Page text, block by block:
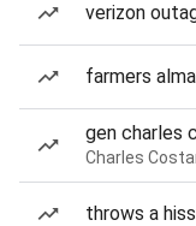
verizon
farmers
gen charles
Charles
throws a